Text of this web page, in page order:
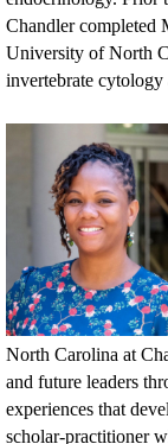
Chandler completed
University of North
invertebrate cytology
North Carolina at
and future leaders
experiences that
scholar-practitioner